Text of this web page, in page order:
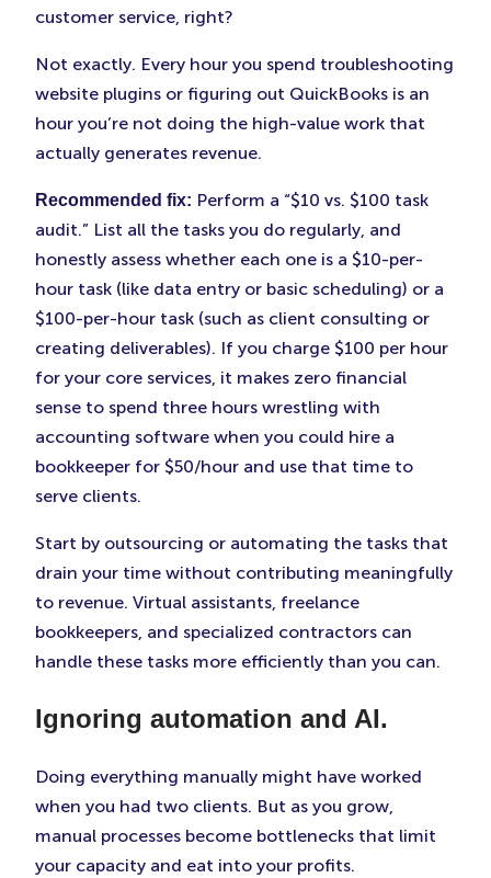
customer service, right?
Not exactly. Every hour you spend troubleshooting
website plugins or figuring out QuickBooks is an
hour you’re not doing the high-value work that
actually generates revenue.
Recommended fix: Perform a “$10 vs. $100 task
audit.” List all the tasks you do regularly, and
honestly assess whether each one is a $10-per-
hour task (like data entry or basic scheduling) or a
$100-per-hour task (such as client consulting or
creating deliverables). If you charge $100 per hour
for your core services, it makes zero financial
sense to spend three hours wrestling with
accounting software when you could hire a
bookkeeper for $50/hour and use that time to
serve clients.
Start by outsourcing or automating the tasks that
drain your time without contributing meaningfully
to revenue. Virtual assistants, freelance
bookkeepers, and specialized contractors can
handle these tasks more efficiently than you can.
Ignoring automation and AI.
Doing everything manually might have worked
when you had two clients. But as you grow,
manual processes become bottlenecks that limit
your capacity and eat into your profits.